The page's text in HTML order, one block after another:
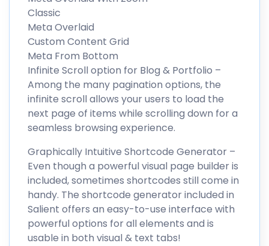
Classic
Meta Overlaid
Custom Content Grid
Meta From Bottom
Infinite Scroll option for Blog & Portfolio –
Among the many pagination options, the
infinite scroll allows your users to load the
next page of items while scrolling down for a
seamless browsing experience.
Graphically Intuitive Shortcode Generator –
Even though a powerful visual page builder is
included, sometimes shortcodes still come in
handy. The shortcode generator included in
Salient offers an easy-to-use interface with
powerful options for all elements and is
usable in both visual & text tabs!